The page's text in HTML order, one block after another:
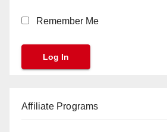
Remember Me
Affiliate Programs